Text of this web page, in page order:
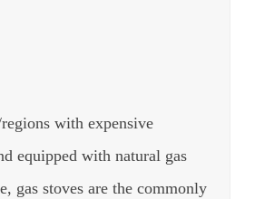
with expensive
equipped with natural gas
gas stoves are the commonly